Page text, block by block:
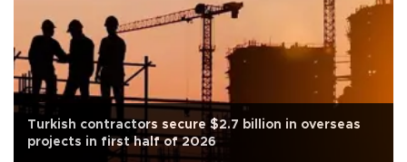
Turkish contractors secure $2.7 billion in overseas
projects in first half of 2026